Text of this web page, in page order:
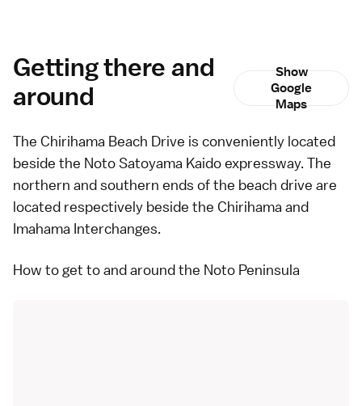
Getting there and
around
Show
Google
Maps
The Chirihama Beach Drive is conveniently located
beside the Noto Satoyama Kaido expressway. The
northern and southern ends of the beach drive are
located respectively beside the Chirihama and
Imahama Interchanges.
How to get to and around the Noto Peninsula